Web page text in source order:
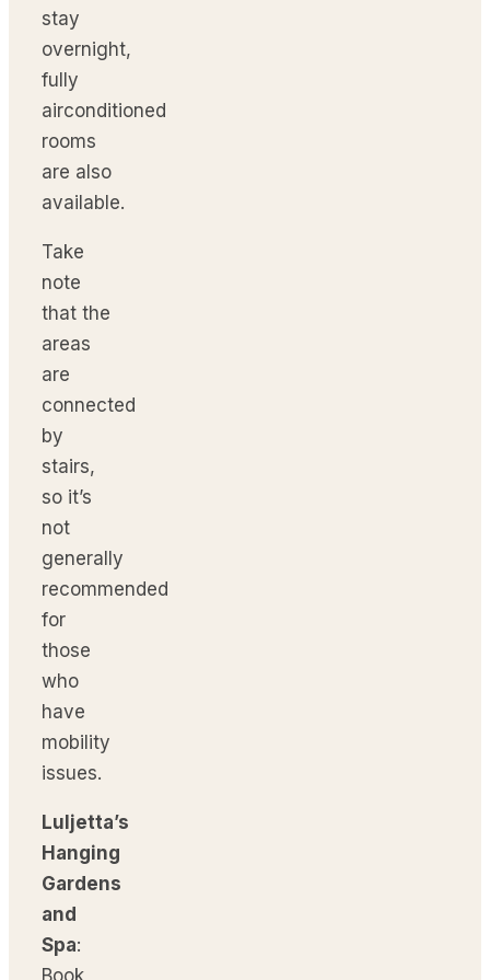
stay
overnight,
fully
airconditioned
rooms
are also
available.
Take
note
that the
areas
are
connected
by
stairs,
so it’s
not
generally
recommended
for
those
who
have
mobility
issues.
Luljetta’s
Hanging
Gardens
and
Spa:
Book